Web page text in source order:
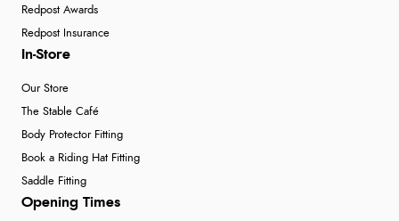
Redpost Awards
Redpost Insurance
In-Store
Our Store
The Stable Café
Body Protector Fitting
Book a Riding Hat Fitting
Saddle Fitting
Opening Times